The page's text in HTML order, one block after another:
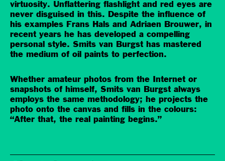
virtuosity. Unflattering flashlight and red eyes are
never disguised in this. Despite the influence of
his examples Frans Hals and Adriaen Brouwer, in
recent years he has developed a compelling
personal style. Smits van Burgst has mastered
the medium of oil paints to perfection.
Whether amateur photos from the Internet or
snapshots of himself, Smits van Burgst always
employs the same methodology; he projects the
photo onto the canvas and fills in the colours:
“After that, the real painting begins.”